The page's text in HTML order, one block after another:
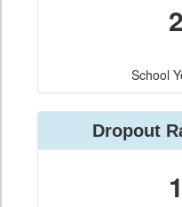
School
Dropout